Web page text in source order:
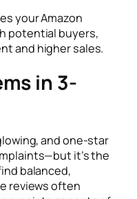
your Amazon
potential buyers,
and higher sales.
in 3-
and one-star
it’s the
balanced,
reviews often